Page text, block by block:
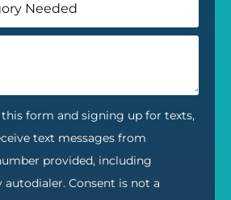
form and signing up for texts,
text messages from
provided, including
autodialer. Consent is not a